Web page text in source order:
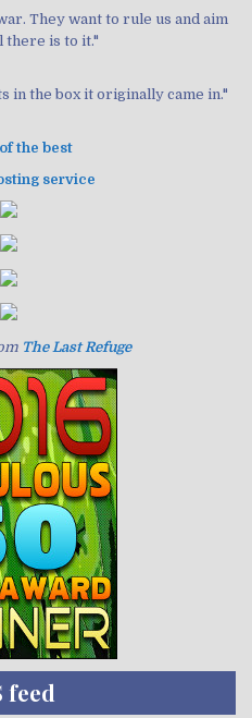
They want to rule us and aim
there is to it."
in the box it originally came in."
The Last Refuge
feed